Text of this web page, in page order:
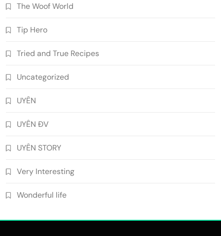
The Woof World
Tip Hero
Tried and True Recipes
Uncategorized
UYÊN
UYÊN ĐV
UYÊN STORY
Very Interesting
Wonderful life